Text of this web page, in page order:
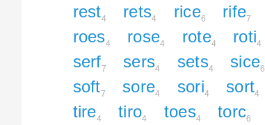
rest4 rets4 rice6 rife7
roes4 rose4 rote4 roti4
serf7 sers4 sets4 sice6
soft7 sore4 sori4 sort4
tire4 tiro4 toes4 torc6